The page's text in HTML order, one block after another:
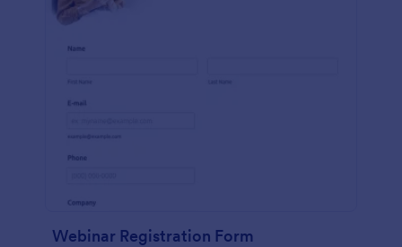
Webinar Registration Form